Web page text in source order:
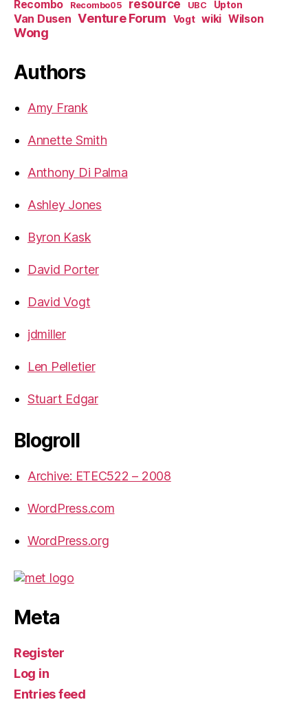
Recombo Recombo05 resource UBC Upton
Van Dusen Venture Forum Vogt wiki Wilson
Wong
Authors
Amy Frank
Annette Smith
Anthony Di Palma
Ashley Jones
Byron Kask
David Porter
David Vogt
jdmiller
Len Pelletier
Stuart Edgar
Blogroll
Archive: ETEC522 – 2008
WordPress.com
WordPress.org
Meta
Register
Log in
Entries feed